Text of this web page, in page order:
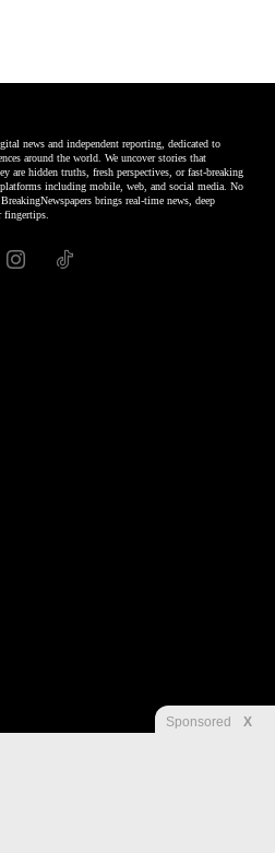
news and independent reporting, dedicated to
around the world. We uncover stories that
are hidden truths, fresh perspectives, or fast-breaking
including mobile, web, and social media. No
brings real-time news, deep
Sponsored X